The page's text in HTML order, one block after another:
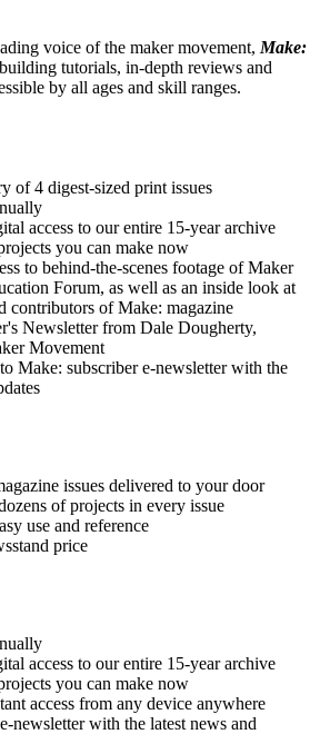
voice of the maker movement, Make:
tutorials, in-depth reviews and
by all ages and skill ranges.
of 4 digest-sized print issues
access to our entire 15-year archive
you can make now
to behind-the-scenes footage of Maker
Forum, as well as an inside look at
contributors of Make: magazine
Newsletter from Dale Dougherty,
Movement
Make: subscriber e-newsletter with the
issues delivered to your door
of projects in every issue
use and reference
price
access to our entire 15-year archive
you can make now
access from any device anywhere
newsletter with the latest news and